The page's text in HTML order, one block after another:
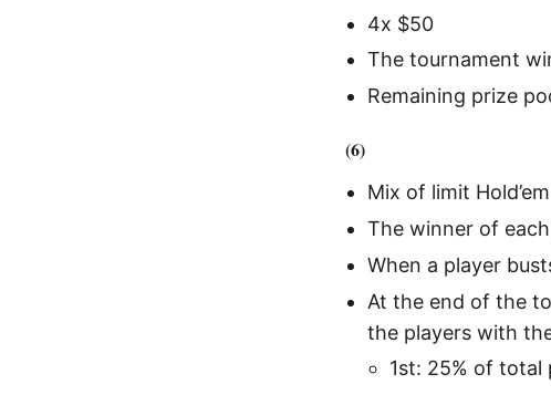
4x $50
The tournament
Remaining prize
(6)
Mix of limit
The winner of
When a player
At the end of the
the players with
1st: 25% of total